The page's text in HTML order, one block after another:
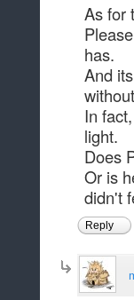
As for
has.
And
In
light.
Does
Or is
didn't
Reply